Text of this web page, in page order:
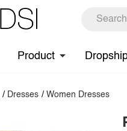
Product
/ Dresses / Women Dresses